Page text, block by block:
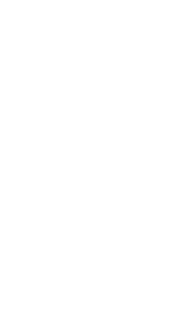
FlashStorage-1.0.0.zip",